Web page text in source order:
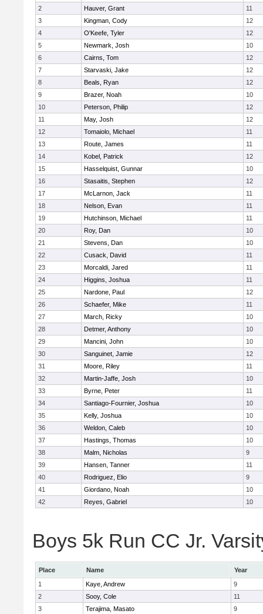
2
Hauver, Grant
11
3
Kingman, Cody
12
4
O'Keefe, Tyler
12
5
Newmark, Josh
10
6
Cairns, Tom
12
7
Starvaski, Jake
12
8
Beals, Ryan
12
9
Brazer, Noah
10
10
Peterson, Philip
12
11
May, Josh
12
12
Tomaiolo, Michael
11
13
Route, James
11
14
Kobel, Patrick
12
15
Hasselquist, Gunnar
10
16
Stasaitis, Stephen
12
17
McLarnon, Jack
11
18
Nelson, Evan
11
19
Hutchinson, Michael
11
20
Roy, Dan
10
21
Stevens, Dan
10
22
Cusack, David
11
23
Morcaldi, Jared
11
24
Higgins, Joshua
11
25
Nardone, Paul
12
26
Schaefer, Mike
11
27
March, Ricky
10
28
Detmer, Anthony
10
29
Mancini, John
10
30
Sanguinet, Jamie
12
31
Moore, Riley
11
32
Martin-Jaffe, Josh
10
33
Byrne, Peter
11
34
Santiago-Fournier, Joshua
10
35
Kelly, Joshua
10
36
Weldon, Caleb
10
37
Hastings, Thomas
10
38
Malm, Nicholas
9
39
Hansen, Tanner
11
40
Rodriguez, Elio
9
41
Giordano, Noah
10
42
Reyes, Gabriel 10
Boys 5k Run CC Jr.
Place Name
Year
1
Kaye, Andrew
9
2
Sooy, Cole
11
3
Terajima, Masato 9